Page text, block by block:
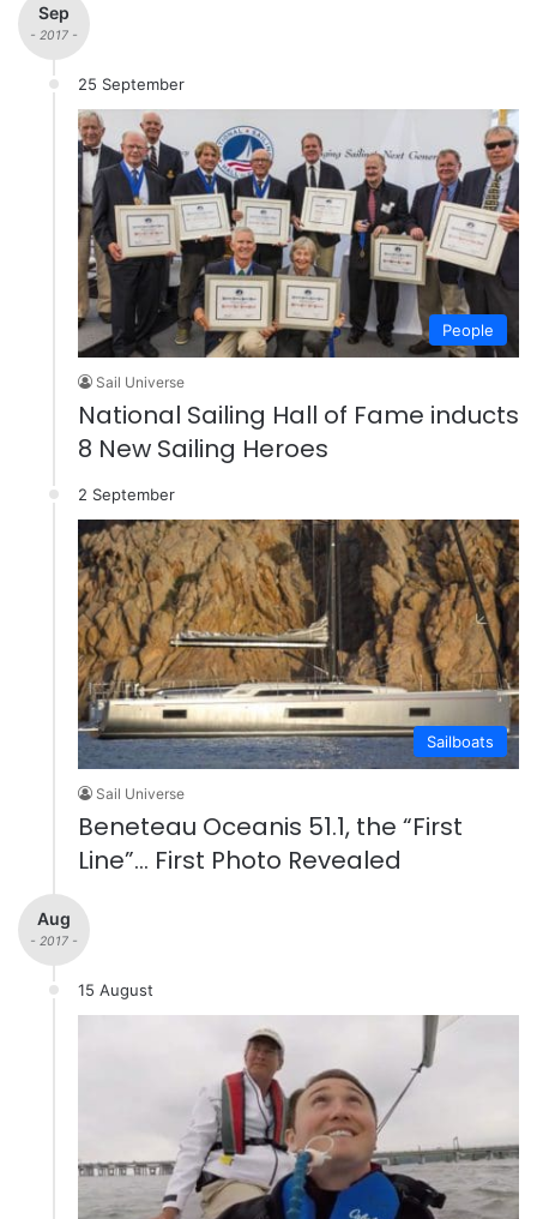
Sep
- 2017 -
25 September
People
Sail Universe
National Sailing Hall of Fame inducts
8 New Sailing Heroes
2 September
Sailboats
Sail Universe
Beneteau Oceanis 51.1, the “First
Line”… First Photo Revealed
Aug
- 2017 -
15 August